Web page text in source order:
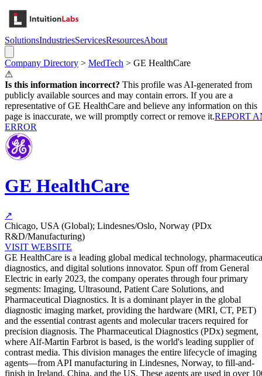
SolutionsIndustriesServicesResourcesAbout
Company Directory > MedTech > GE HealthCare
⚠
Is this information incorrect? This profile was AI-generated from
publicly available sources and may contain errors. If you are a
representative ofGE HealthCare and believe any information on this
page is inaccurate, we will promptly correct or remove it.REPORT
ERROR
GE HealthCare
↗
Chicago, USA (Global); Lindesnes/Oslo, Norway (PDx
R&D/Manufacturing)
VISIT WEBSITE
GE HealthCare is a leading global medical technology,
diagnostics, and digital solutions innovator. Spun off from General
Electric in early 2023, the company operates through four primary
segments: Imaging, Ultrasound, Patient Care Solutions, and
Pharmaceutical Diagnostics. It is a dominant player in the global
diagnostic imaging market, providing the hardware (MRI, CT, PET)
and the essential contrast agents and molecular tracers required for
precision diagnosis. The Pharmaceutical Diagnostics (PDx) segment,
where Alf-Martin Farbrot is based, is the world's leading supplier of
contrast media. This division manages the entire lifecycle of imaging
agents—from API manufacturing in Lindesnes, Norway, to fill-and-
finish in Ireland, China, and the US. These agents are used in over